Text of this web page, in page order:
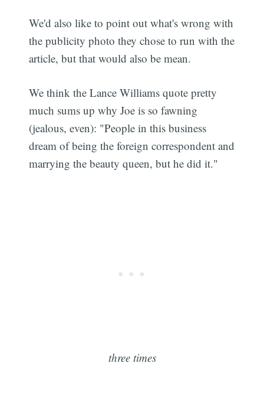
We'd also like to point out what's wrong with
the publicity photo they chose to run with the
article, but that would also be mean.
We think the Lance Williams quote pretty
much sums up why Joe is so fawning
(jealous, even): "People in this business
dream of being the foreign correspondent and
marrying the beauty queen, but he did it."
three times